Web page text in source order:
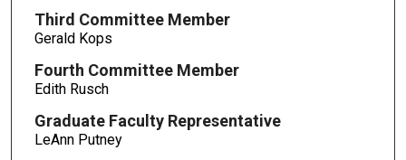
Third Committee Member
Gerald Kops
Fourth Committee Member
Edith Rusch
Graduate Faculty Representative
LeAnn Putney